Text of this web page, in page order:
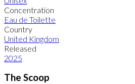
Concentration
Eau de Toilette
Country
United Kingdom
Released
2025
The Scoop